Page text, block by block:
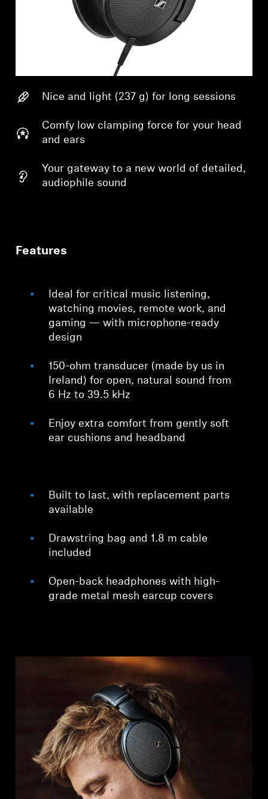
Nice and light (237 g) for long sessions
Comfy low clamping force for your head
and ears
Your gateway to a new world of detailed,
audiophile sound
Features
Ideal for critical music listening,
watching movies, remote work, and
gaming — with microphone-ready
design
150-ohm transducer (made by us in
Ireland) for open, natural sound from
6 Hz to 39.5 kHz
Enjoy extra comfort from gently soft
ear cushions and headband
Built to last, with replacement parts
available
Drawstring bag and 1.8 m cable
included
Open-back headphones with high-
grade metal mesh earcup covers